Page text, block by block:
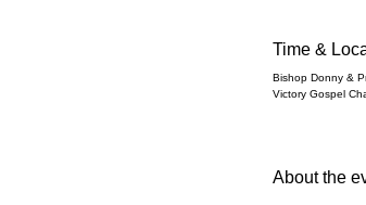
Time &
Bishop Donny &
Victory Gospel
About the